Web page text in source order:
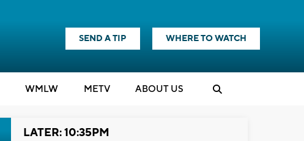
SEND A TIP WHERE TO WATCH
WMLW METV ABOUT US
LATER: 10:35PM